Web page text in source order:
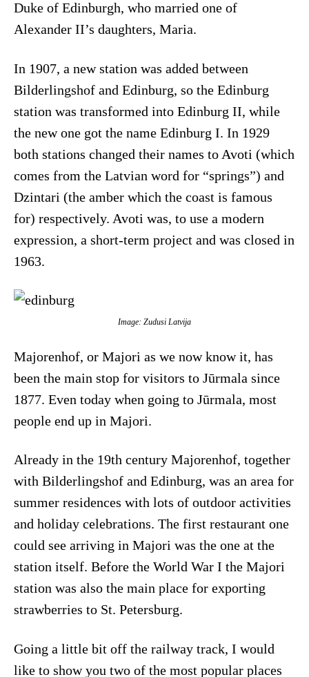
Duke of Edinburgh, who married one of
Alexander II’s daughters, Maria.
In 1907, a new station was added between
Bilderlingshof and Edinburg, so the Edinburg
station was transformed into Edinburg II, while
the new one got the name Edinburg I. In 1929
both stations changed their names to Avoti (which
comes from the Latvian word for “springs”) and
Dzintari (the amber which the coast is famous
for) respectively. Avoti was, to use a modern
expression, a short-term project and was closed in
1963.
Image: Zudusi Latvija
Majorenhof, or Majori as we now know it, has
been the main stop for visitors to Jūrmala since
1877. Even today when going to Jūrmala, most
people end up in Majori.
Already in the 19th century Majorenhof, together
with Bilderlingshof and Edinburg, was an area for
summer residences with lots of outdoor activities
and holiday celebrations. The first restaurant one
could see arriving in Majori was the one at the
station itself. Before the World War I the Majori
station was also the main place for exporting
strawberries to St. Petersburg.
Going a little bit off the railway track, I would
like to show you two of the most popular places